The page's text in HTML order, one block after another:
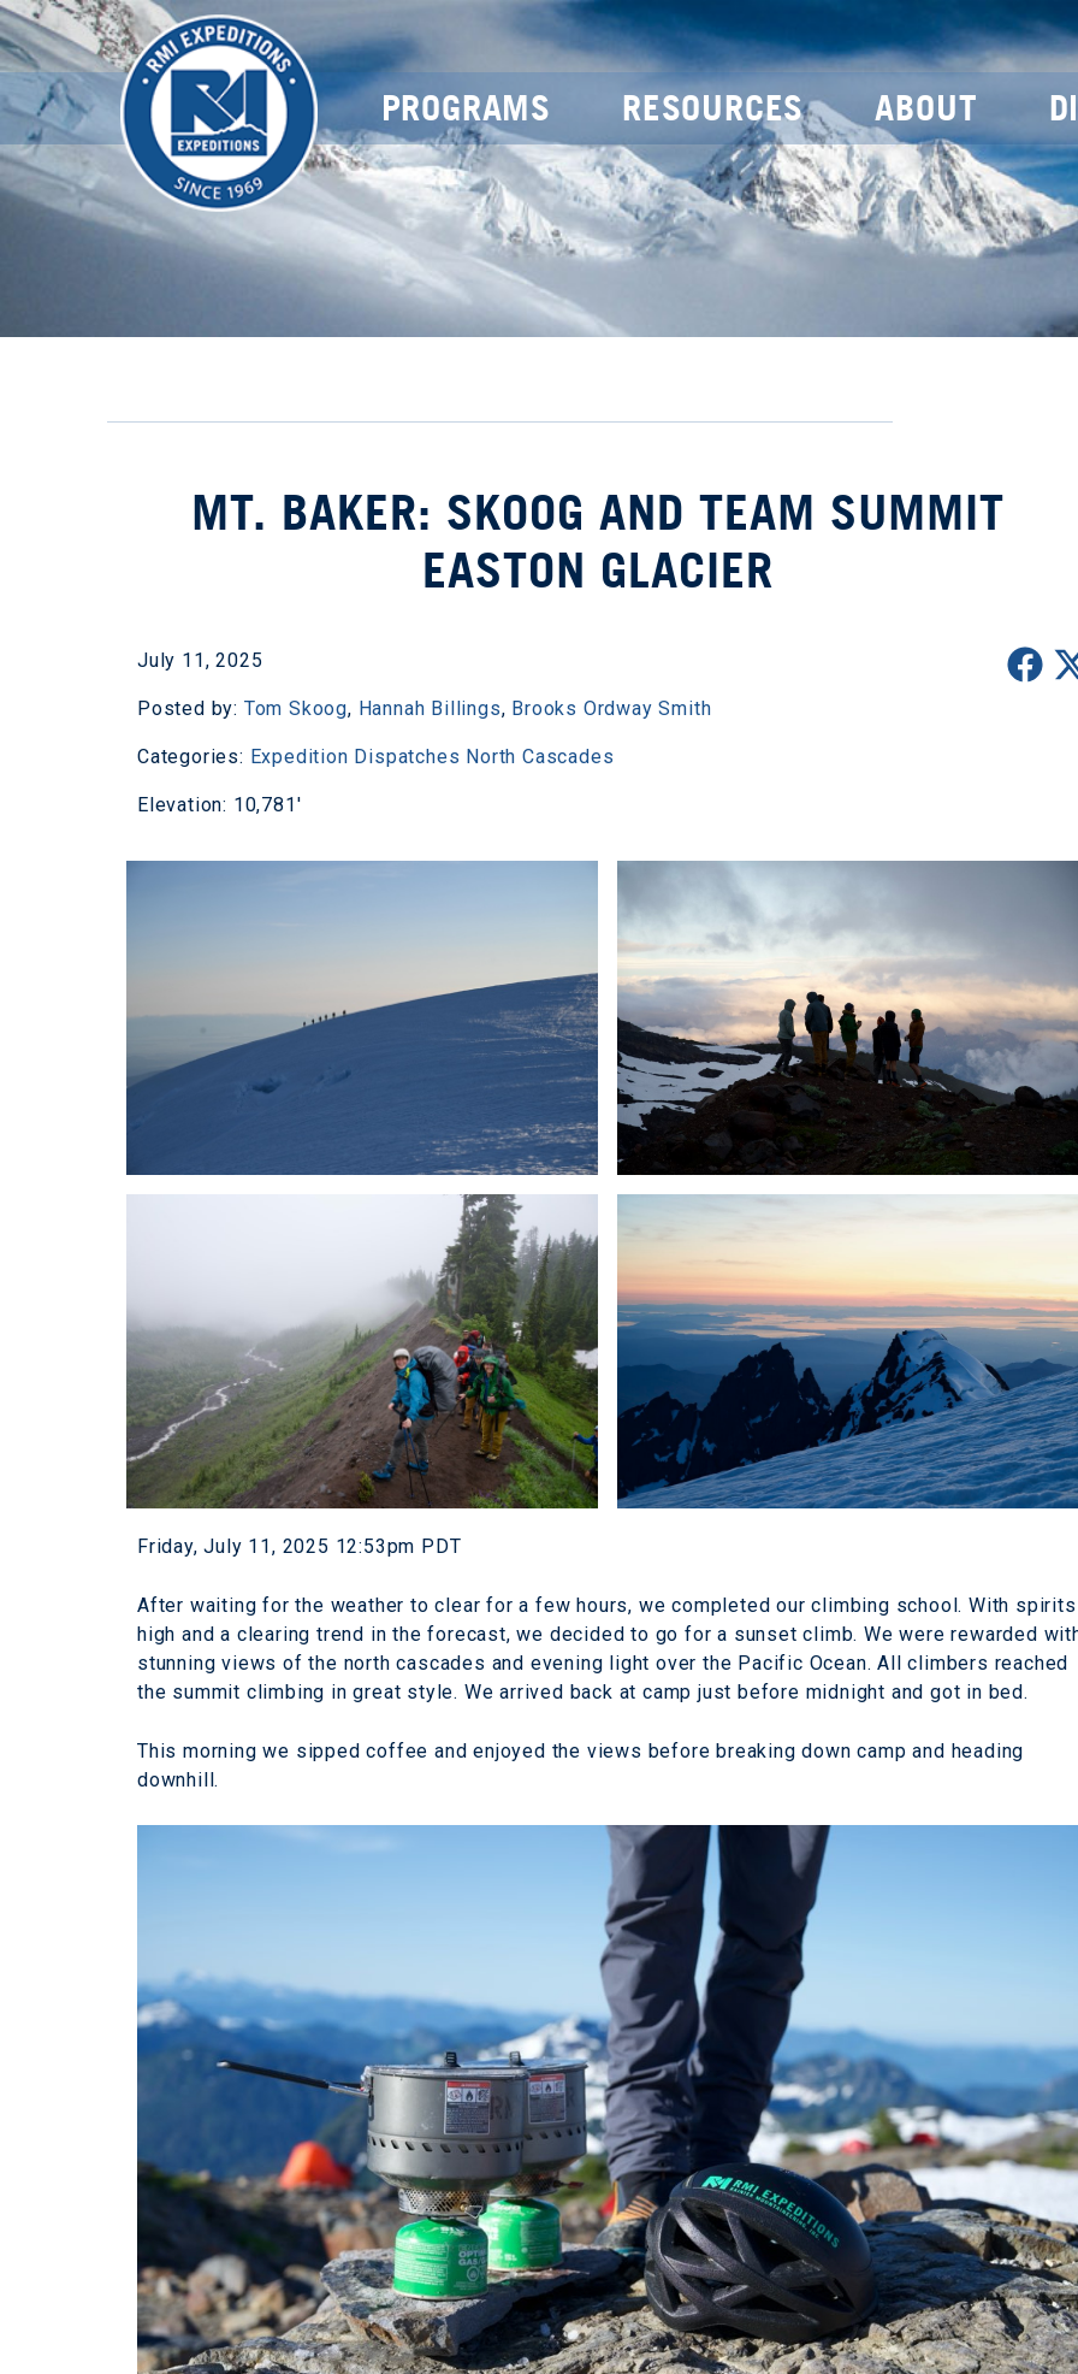
PROGRAMS RESOURCES ABOUT
MT. BAKER: SKOOG AND TEAM SUMMIT
EASTON GLACIER
July 11, 2025
Posted by: Tom Skoog, Hannah Billings, Brooks Ordway Smith
Categories: Expedition Dispatches North Cascades
Elevation: 10,781'
Friday, July 11, 2025 12:53pm PDT
After waiting for the weather to clear for a few hours, we completed our climbing school. With spirits
high and a clearing trend in the forecast, we decided to go for a sunset climb. We were rewarded
stunning views of the north cascades and evening light over the Pacific Ocean. All climbers reached
the summit climbing in great style. We arrived back at camp just before midnight and got in bed.
This morning we sipped coffee and enjoyed the views before breaking down camp and heading
downhill.